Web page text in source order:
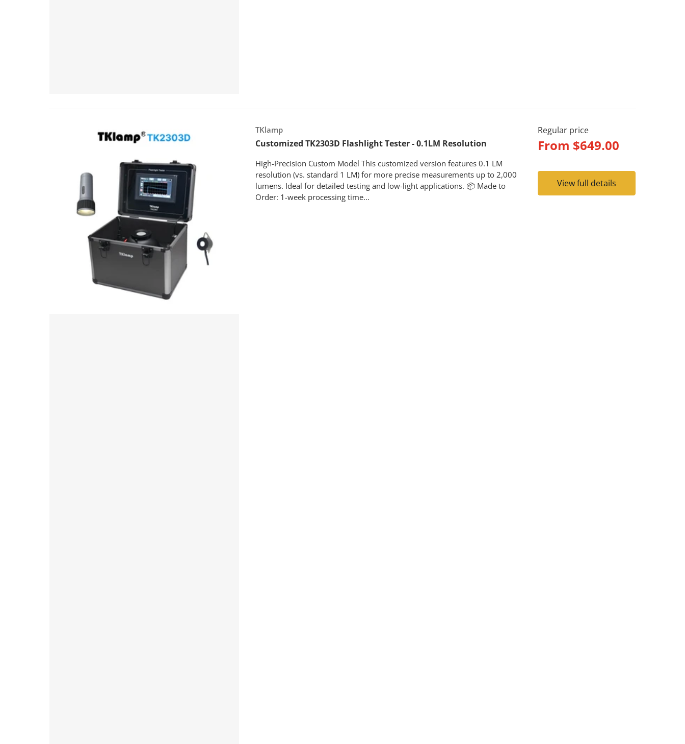
Vendor:
TKlamp
Customized TK2303D Flashlight Tester - 0.1LM Resolution
High-Precision Custom Model This customized version features 0.1 LM
resolution (vs. standard 1 LM) for more precise measurements up to 2,000
lumens. Ideal for detailed testing and low-light applications. 📦 Made to
Order: 1-week processing time...
Regular price
From $649.00
View full details